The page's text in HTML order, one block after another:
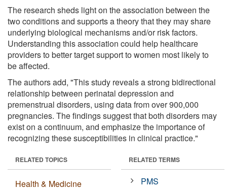
The research sheds light on the association between the
two conditions and supports a theory that they may share
underlying biological mechanisms and/or risk factors.
Understanding this association could help healthcare
providers to better target support to women most likely to
be affected.
The authors add, "This study reveals a strong bidirectional
relationship between perinatal depression and
premenstrual disorders, using data from over 900,000
pregnancies. The findings suggest that both disorders may
exist on a continuum, and emphasize the importance of
recognizing these susceptibilities in clinical practice."
RELATED TOPICS
Health & Medicine
RELATED TERMS
PMS